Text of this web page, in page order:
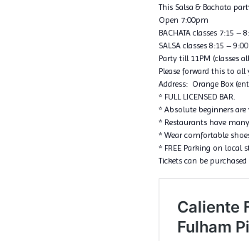
This Salsa & Bachata
Open 7:00pm
BACHATA classes 7:15 –
SALSA classes 8:15 –
Party till 11PM (classes
Please forward this to
Address: Orange Box
* FULL LICENSED BAR.
* Absolute beginners
* Restaurants have
* Wear comfortable
* FREE Parking on local
Tickets can be